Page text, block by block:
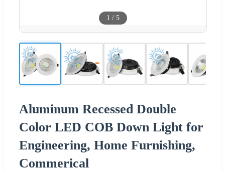
1 / 5
Aluminum Recessed Double
Color LED COB Down Light for
Engineering, Home Furnishing,
Commerical